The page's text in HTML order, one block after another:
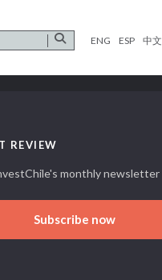
ENG ESP 中文
REVIEW
monthly newsletter
Subscribe now